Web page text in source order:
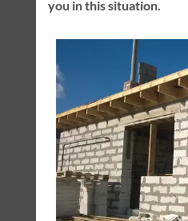
you in this situation.